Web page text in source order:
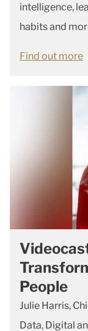
intelligence,
habits and
Find out more
People
Julie Harris,
Data, Digital